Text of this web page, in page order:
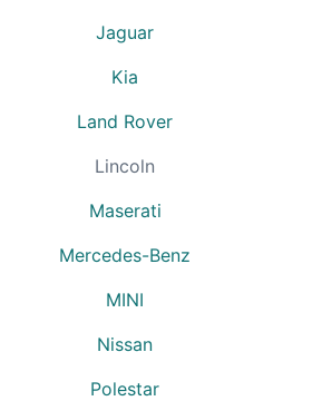
Jaguar
Kia
Land Rover
Lincoln
Maserati
Mercedes-Benz
MINI
Nissan
Polestar